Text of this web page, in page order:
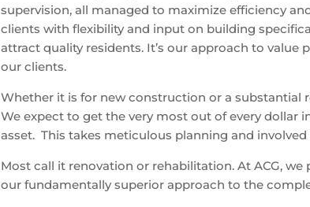
supervision, all managed to maximize efficiency
clients with flexibility and input on building
attract quality residents. It’s our approach to
our clients.
Whether it is for new construction or a substantial
We expect to get the very most out of every dollar
asset. This takes meticulous planning and
Most call it renovation or rehabilitation. At ACG,
our fundamentally superior approach to the